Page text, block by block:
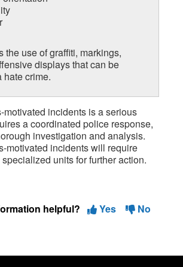
the use of graffiti, markings,
displays that can be
hate crime.
motivated incidents is a serious
a coordinated police response,
investigation and analysis.
motivated incidents will require
units for further action.
helpful? Yes No